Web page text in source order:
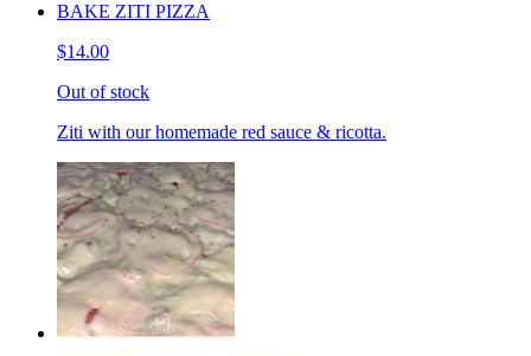
BAKE ZITI PIZZA
$14.00
Out of stock
Ziti with our homemade red sauce & ricotta.